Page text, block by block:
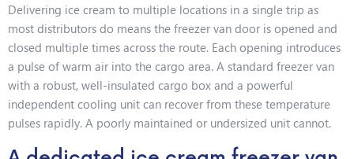
Delivering ice cream to multiple locations in a single trip as
most distributors do means the freezer van door is opened and
closed multiple times across the route. Each opening introduces
a pulse of warm air into the cargo area. A standard freezer van
with a robust, well-insulated cargo box and a powerful
independent cooling unit can recover from these temperature
pulses rapidly. A poorly maintained or undersized unit cannot.